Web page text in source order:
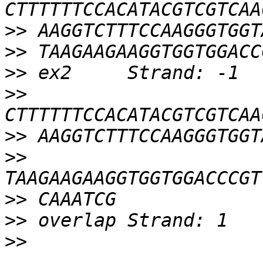
>>
>>
>>
>>
>>
>>
>>
>>
>>